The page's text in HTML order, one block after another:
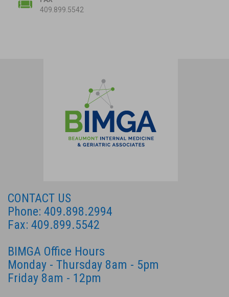
409.899.5542
CONTACT US
Phone: 409.898.2994
Fax: 409.899.5542
BIMGA Office Hours
Monday - Thursday 8am - 5pm
Friday 8am - 12pm